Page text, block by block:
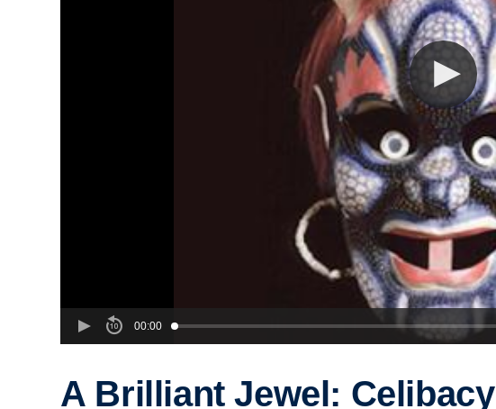
00:00
A Brilliant Jewel: Celibacy